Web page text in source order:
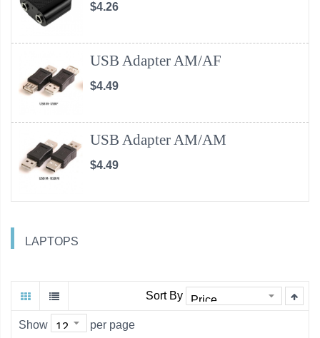
$4.26
USB Adapter AM/AF
$4.49
USB Adapter AM/AM
$4.49
LAPTOPS
Sort By
Show per page